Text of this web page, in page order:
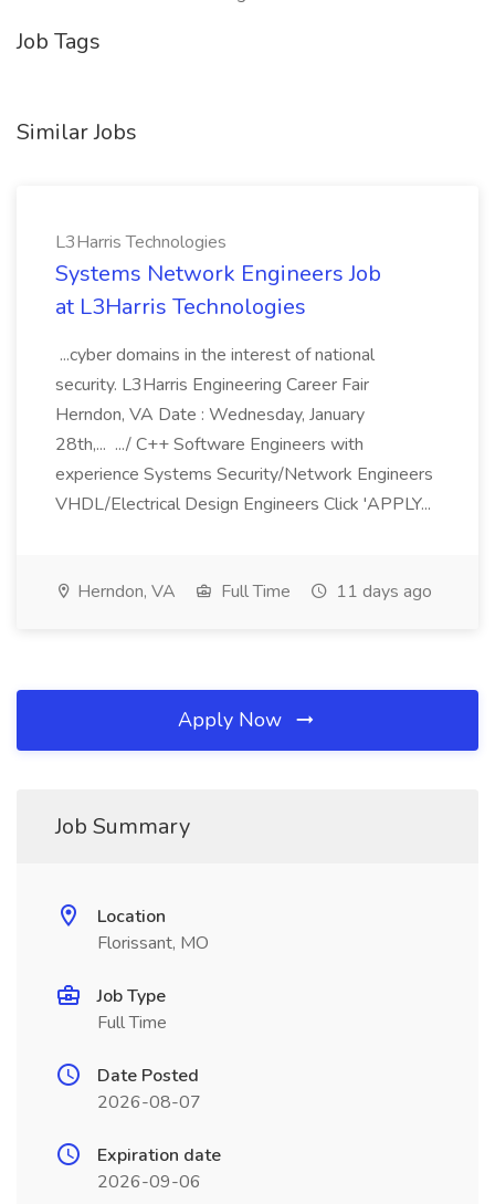
Job Tags
Similar Jobs
L3Harris Technologies
Systems Network Engineers Job
at L3Harris Technologies
...cyber domains in the interest of national
security. L3Harris Engineering Career Fair
Herndon, VA Date : Wednesday, January
28th,... .../ C++ Software Engineers with
experience Systems Security/Network Engineers
VHDL/Electrical Design Engineers Click 'APPLY...
Herndon, VA Full Time 11 days ago
Apply Now
Job Summary
Location
Florissant, MO
Job Type
Full Time
Date Posted
2026-08-07
Expiration date
2026-09-06